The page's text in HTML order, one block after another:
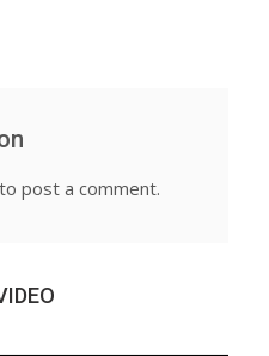
to post a comment.